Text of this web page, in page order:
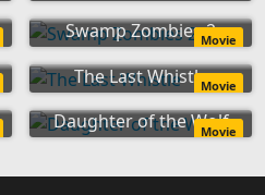
Swamp Zombies 2Movie
The Last WhistleMovie
Daughter of the Wolf
Movie